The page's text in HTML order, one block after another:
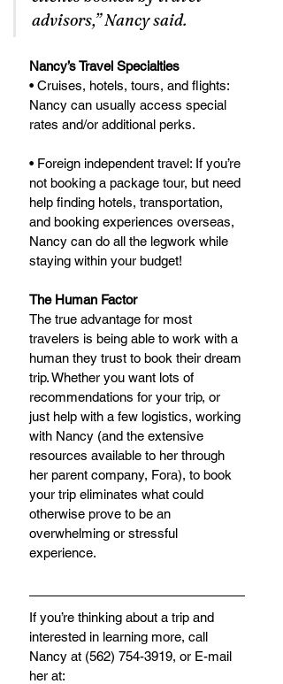
advisors,” Nancy said.
Nancy’s Travel Specialties
• Cruises, hotels, tours, and flights:
Nancy can usually access special
rates and/or additional perks.
• Foreign independent travel: If you’re
not booking a package tour, but need
help finding hotels, transportation,
and booking experiences overseas,
Nancy can do all the legwork while
staying within your budget!
The Human Factor
The true advantage for most
travelers is being able to work with a
human they trust to book their dream
trip. Whether you want lots of
recommendations for your trip, or
just help with a few logistics, working
with Nancy (and the extensive
resources available to her through
her parent company, Fora), to book
your trip eliminates what could
otherwise prove to be an
overwhelming or stressful
experience.
If you’re thinking about a trip and
interested in learning more, call
Nancy at (562) 754-3919, or E-mail
her at: